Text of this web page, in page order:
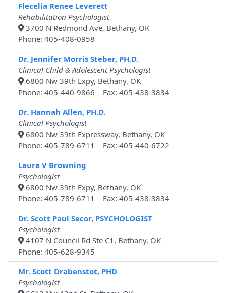
Flecelia Renee Leverett
Rehabilitation Psychologist
3700 N Redmond Ave, Bethany, OK
Phone: 405-408-0958
Dr. Jennifer Morris Steber, PH.D.
Clinical Child & Adolescent Psychologist
6800 Nw 39th Expy, Bethany, OK
Phone: 405-440-9866 Fax: 405-438-3834
Dr. Hannah Allen, PH.D.
Clinical Psychologist
6800 Nw 39th Expressway, Bethany, OK
Phone: 405-789-6711 Fax: 405-440-6722
Laura V Browning
Psychologist
6800 Nw 39th Expy, Bethany, OK
Phone: 405-789-6711 Fax: 405-438-3834
Dr. Scott Paul Secor, PSYCHOLOGIST
Psychologist
4107 N Council Rd Ste C1, Bethany, OK
Phone: 405-628-9345
Mr. Scott Drabenstot, PHD
Psychologist